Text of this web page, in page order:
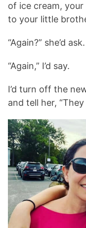
of ice cream,
to your little
“Again?” she’d ask.
“Again,” I’d say.
I’d turn off the
and tell her,